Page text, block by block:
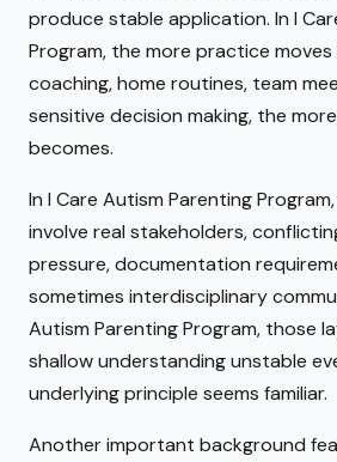
produce stable application. In I
Program, the more practice
coaching, home routines, team
sensitive decision making, the
becomes.
In I Care Autism Parenting
involve real stakeholders,
pressure, documentation
sometimes interdisciplinary
Autism Parenting Program, those
shallow understanding unstable
underlying principle seems familiar.
Another important background